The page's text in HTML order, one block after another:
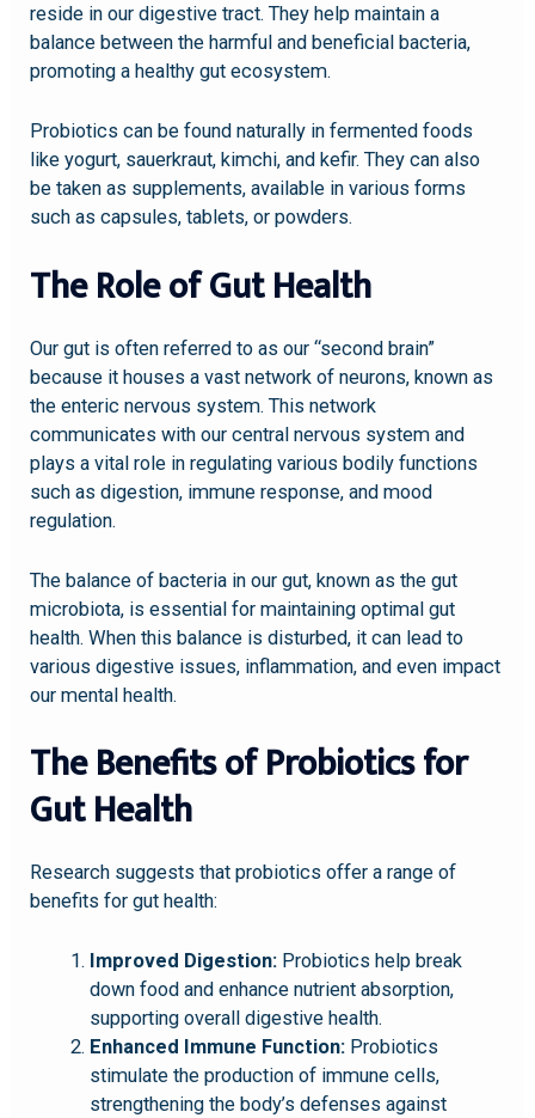
reside in our digestive tract. They help maintain a
balance between the harmful and beneficial bacteria,
promoting a healthy gut ecosystem.
Probiotics can be found naturally in fermented foods
like yogurt, sauerkraut, kimchi, and kefir. They can also
be taken as supplements, available in various forms
such as capsules, tablets, or powders.
The Role of Gut Health
Our gut is often referred to as our “second brain”
because it houses a vast network of neurons, known as
the enteric nervous system. This network
communicates with our central nervous system and
plays a vital role in regulating various bodily functions
such as digestion, immune response, and mood
regulation.
The balance of bacteria in our gut, known as the gut
microbiota, is essential for maintaining optimal gut
health. When this balance is disturbed, it can lead to
various digestive issues, inflammation, and even impact
our mental health.
The Benefits of Probiotics for
Gut Health
Research suggests that probiotics offer a range of
benefits for gut health:
Improved Digestion:Probiotics help break
down food and enhance nutrient absorption,
supporting overall digestive health.
Enhanced Immune Function:Probiotics
stimulate the production of immune cells,
strengthening the body’s defenses against